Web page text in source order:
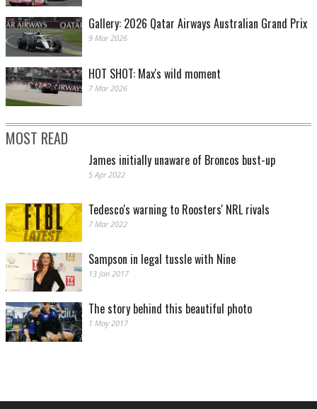
Gallery: 2026 Qatar Airways Australian Grand Prix
9 Mar 2026
HOT SHOT: Max's wild moment
7 Mar 2026
MOST READ
James initially unaware of Broncos bust-up
5 Apr 2022
Tedesco's warning to Roosters' NRL rivals
7 Mar 2022
Sampson in legal tussle with Nine
13 Jan 2017
The story behind this beautiful photo
1 May 2017